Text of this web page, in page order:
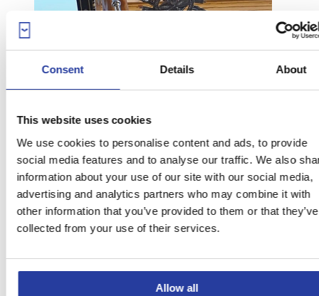
Consent Details About
This website uses cookies
We use cookies to personalise content and ads, to provide
social media features and to analyse our traffic. We also
information about your use of our site with our social media,
advertising and analytics partners who may combine it with
other information that you’ve provided to them or that they’ve
collected from your use of their services.
Allow all
Photo courtesy of Ayuntamiento de Órgiva